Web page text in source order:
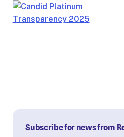
Subscribe for news from